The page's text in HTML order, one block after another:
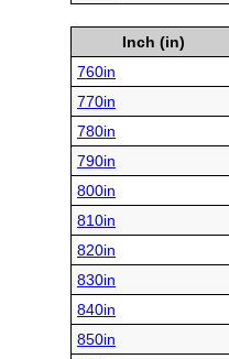
Inch (in)
760in
770in
780in
790in
800in
810in
820in
830in
840in
850in